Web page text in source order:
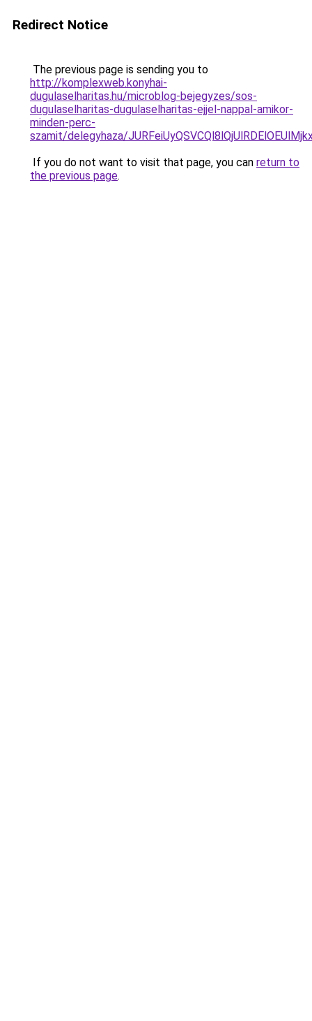
Redirect Notice
The previous page is sending you to
http://komplexweb.konyhai-
dugulaselharitas.hu/microblog-bejegyzes/sos-
dugulaselharitas-dugulaselharitas-ejjel-nappal-amikor-
minden-perc-
szamit/delegyhaza/
If you do not want to visit that page, you can return to
the previous page.